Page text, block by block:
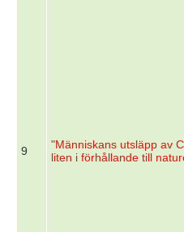
9
"Människans utsläpp av
liten i förhållande till